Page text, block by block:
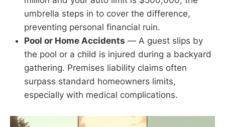
umbrella steps in to cover the difference,
preventing personal financial ruin.
Pool or Home Accidents — A guest slips by
the pool or a child is injured during a backyard
gathering. Premises liability claims often
surpass standard homeowners limits,
especially with medical complications.